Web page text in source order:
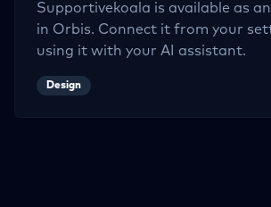
Supportivekoala is available as
in Orbis. Connect it from your
using it with your AI assistant.
Design